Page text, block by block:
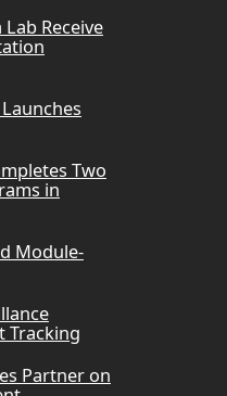
Lab Receive
Two
in
Module-
Tracking
Partner on